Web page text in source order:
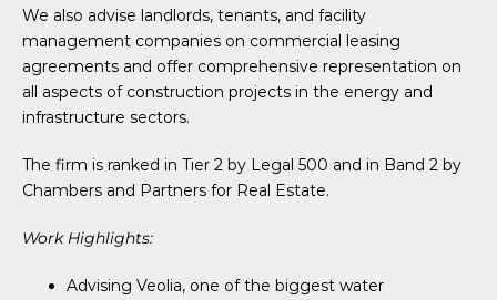
We also advise landlords, tenants, and facility
management companies on commercial leasing
agreements and offer comprehensive representation on
all aspects of construction projects in the energy and
infrastructure sectors.
The firm is ranked in Tier 2 by Legal 500 and in Band 2 by
Chambers and Partners for Real Estate.
Work Highlights:
Advising Veolia, one of the biggest water